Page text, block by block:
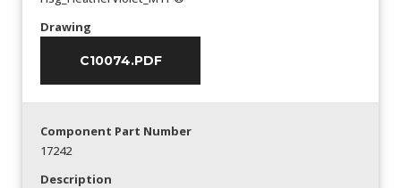
Drawing
C10074.PDF
Component Part Number
17242
Description